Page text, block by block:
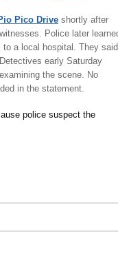
Pico Driveshortly after
Police later
a local hospital. They said
early Saturday
the scene. No
in the statement.
police suspect the